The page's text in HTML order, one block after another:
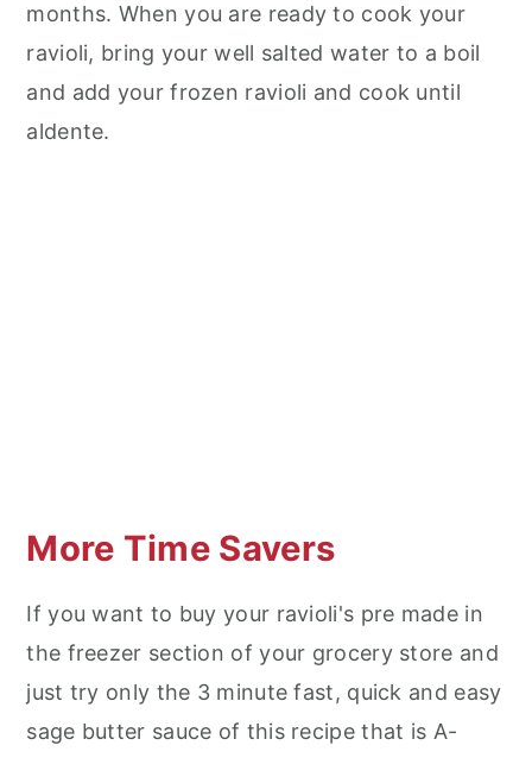
months. When you are ready to cook your
ravioli, bring your well salted water to a boil
and add your frozen ravioli and cook until
aldente.
More Time Savers
If you want to buy your ravioli's pre made in
the freezer section of your grocery store and
just try only the 3 minute fast, quick and easy
sage butter sauce of this recipe that is A-